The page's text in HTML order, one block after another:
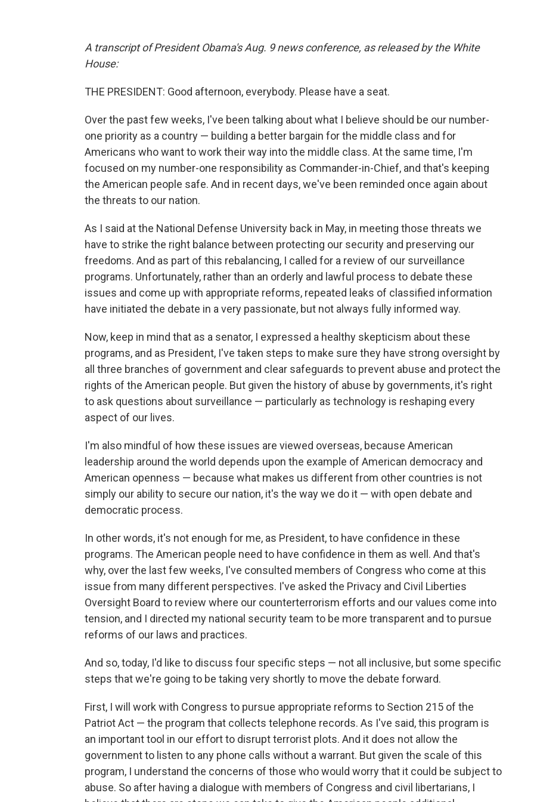
A transcript of President Obama's Aug. 9 news conference, as released by the White
House:
THE PRESIDENT: Good afternoon, everybody. Please have a seat.
Over the past few weeks, I've been talking about what I believe should be our number-
one priority as a country — building a better bargain for the middle class and for
Americans who want to work their way into the middle class. At the same time, I'm
focused on my number-one responsibility as Commander-in-Chief, and that's keeping
the American people safe. And in recent days, we've been reminded once again about
the threats to our nation.
As I said at the National Defense University back in May, in meeting those threats we
have to strike the right balance between protecting our security and preserving our
freedoms. And as part of this rebalancing, I called for a review of our surveillance
programs. Unfortunately, rather than an orderly and lawful process to debate these
issues and come up with appropriate reforms, repeated leaks of classified information
have initiated the debate in a very passionate, but not always fully informed way.
Now, keep in mind that as a senator, I expressed a healthy skepticism about these
programs, and as President, I've taken steps to make sure they have strong oversight by
all three branches of government and clear safeguards to prevent abuse and protect the
rights of the American people. But given the history of abuse by governments, it's right
to ask questions about surveillance — particularly as technology is reshaping every
aspect of our lives.
I'm also mindful of how these issues are viewed overseas, because American
leadership around the world depends upon the example of American democracy and
American openness — because what makes us different from other countries is not
simply our ability to secure our nation, it's the way we do it — with open debate and
democratic process.
In other words, it's not enough for me, as President, to have confidence in these
programs. The American people need to have confidence in them as well. And that's
why, over the last few weeks, I've consulted members of Congress who come at this
issue from many different perspectives. I've asked the Privacy and Civil Liberties
Oversight Board to review where our counterterrorism efforts and our values come into
tension, and I directed my national security team to be more transparent and to pursue
reforms of our laws and practices.
And so, today, I'd like to discuss four specific steps — not all inclusive, but some specific
steps that we're going to be taking very shortly to move the debate forward.
First, I will work with Congress to pursue appropriate reforms to Section 215 of the
Patriot Act — the program that collects telephone records. As I've said, this program is
an important tool in our effort to disrupt terrorist plots. And it does not allow the
government to listen to any phone calls without a warrant. But given the scale of this
program, I understand the concerns of those who would worry that it could be subject to
abuse. So after having a dialogue with members of Congress and civil libertarians, I